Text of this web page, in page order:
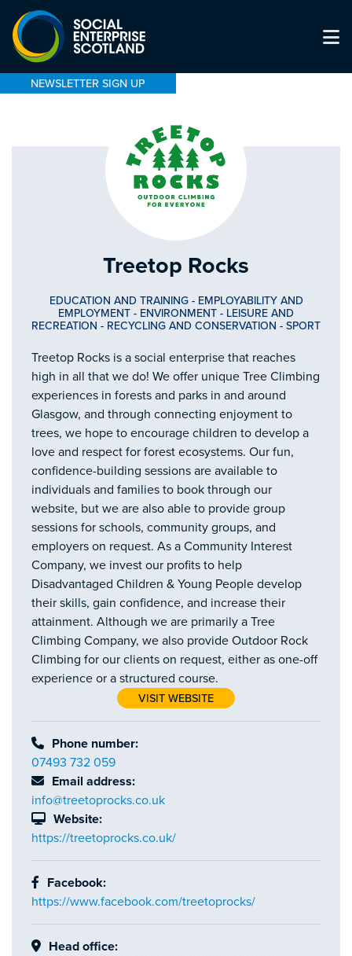
NEWSLETTER SIGN UP
Treetop Rocks
EDUCATION AND TRAINING- EMPLOYABILITY AND
EMPLOYMENT - ENVIRONMENT - LEISURE AND
RECREATION - RECYCLING AND CONSERVATION - SPORT
Treetop Rocks is a social enterprise that reaches
high in all that we do! We offer unique Tree Climbing
experiences in forests and parks in and around
Glasgow, and through connecting enjoyment to
trees, we hope to encourage children to develop a
love and respect for forest ecosystems. Our fun,
confidence-building sessions are available to
individuals and families to book through our
website, but we are also able to provide group
sessions for schools, community groups, and
employers on request. As a Community Interest
Company, we invest our profits to help
Disadvantaged Children & Young People develop
their skills, gain confidence, and increase their
attainment. Although we are primarily a Tree
Climbing Company, we also provide Outdoor Rock
Climbing for our clients on request, either as one-off
experience or a structured course.
VISIT WEBSITE
Phone number:
07493 732 059
Email address:
info@treetoprocks.co.uk
Website:
https://treetoprocks.co.uk/
Facebook:
https://www.facebook.com/treetoprocks/
Head office: